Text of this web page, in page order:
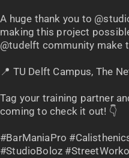
A huge thank you to
making this project
@tudelft community make
📍 TU Delft Campus, The
Tag your training partner
coming to check it out! 👇
#BarManiaPro
#StudioBoloz